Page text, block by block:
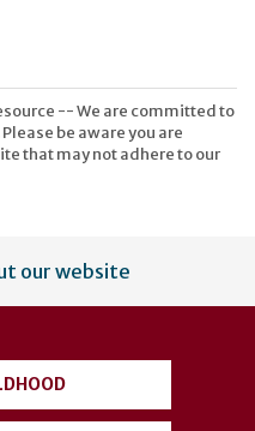
-- We are committed to
be aware you are
that may not adhere to our
our website